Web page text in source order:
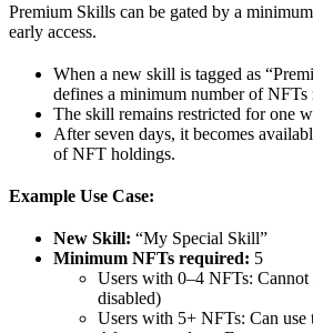
Premium Skills can be gated by a
early access.
When a new skill is tagged as
defines a minimum number of
The skill remains restricted for one
After seven days, it becomes
of NFT holdings.
Example Use Case:
New Skill: “My Special Skill”
Minimum NFTs required: 5
Users with 0–4 NFTs:
disabled)
Users with 5+ NFTs: Can